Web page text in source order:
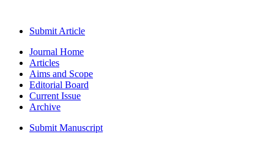
Submit Article
Journal Home
Articles
Aims and Scope
Editorial Board
Current Issue
Archive
Submit Manuscript